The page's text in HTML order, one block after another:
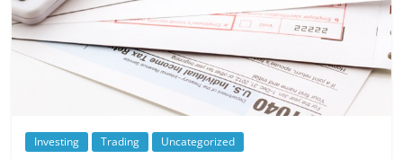
Investing Trading Uncategorized